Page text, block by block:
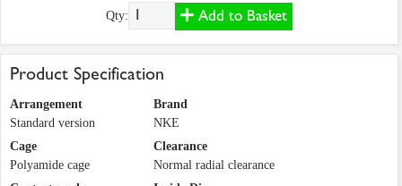
Qty: Add to Basket
Product Specification
Arrangement
Standard version
Brand
NKE
Cage
Polyamide cage
Clearance
Normal radial clearance